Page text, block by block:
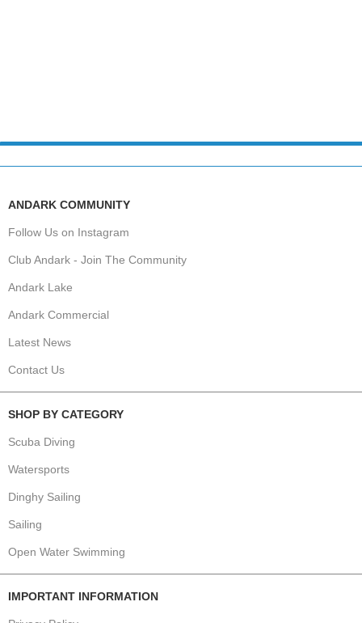
ANDARK COMMUNITY
Follow Us on Instagram
Club Andark - Join The Community
Andark Lake
Andark Commercial
Latest News
Contact Us
SHOP BY CATEGORY
Scuba Diving
Watersports
Dinghy Sailing
Sailing
Open Water Swimming
IMPORTANT INFORMATION